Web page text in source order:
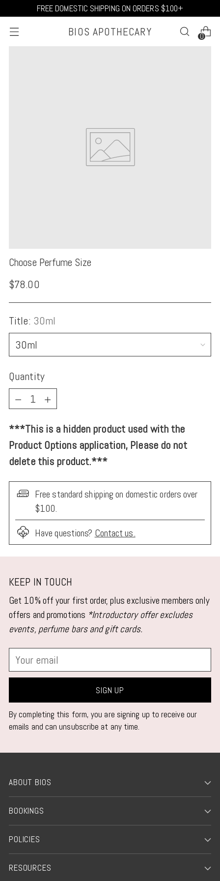
FREE DOMESTIC SHIPPING ON ORDERS $100+
BIOS APOTHECARY 0
Choose Perfume Size
Regular
price
$78.00
Title: 30ml
Quantity
Quantity
***This is a hidden product used with the
Product Options application, Please do not
delete this product.***
Free standard shipping on domestic orders over
$100.
Have questions? Contact us.
product
to
your
cart
KEEP IN TOUCH
Get 10% off your first order, plus exclusive members only
offers and promotions *Introductory offer excludes
events, perfume bars and gift cards.
Your
email
SIGN UP
By completing this form, you are signing up to receive our
emails and can unsubscribe at any time.
ABOUT BIOS
BOOKINGS
POLICIES
RESOURCES